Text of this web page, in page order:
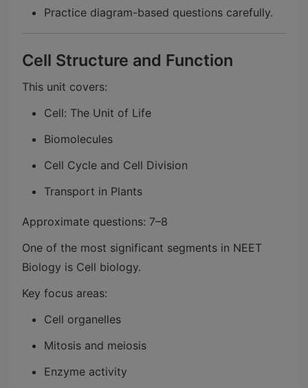
Practice diagram-based questions carefully.
Cell Structure and Function
This unit covers:
Cell: The Unit of Life
Biomolecules
Cell Cycle and Cell Division
Transport in Plants
Approximate questions: 7–8
One of the most significant segments in NEET
Biology is Cell biology.
Key focus areas:
Cell organelles
Mitosis and meiosis
Enzyme activity